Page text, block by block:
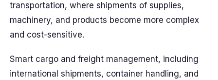
transportation, where shipments of supplies,
machinery, and products become more complex
and cost-sensitive.
Smart cargo and freight management, including
international shipments, container handling, and